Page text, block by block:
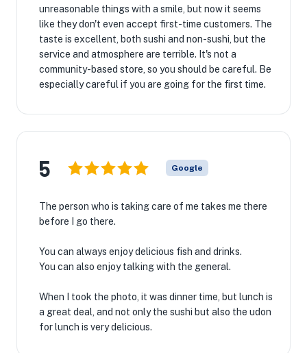
unreasonable things with a smile, but now it seems
like they don't even accept first-time customers. The
taste is excellent, both sushi and non-sushi, but the
service and atmosphere are terrible. It's not a
community-based store, so you should be careful. Be
especially careful if you are going for the first time.
5 Google
The person who is taking care of me takes me there
before I go there.
You can always enjoy delicious fish and drinks.
You can also enjoy talking with the general.
When I took the photo, it was dinner time, but lunch is
a great deal, and not only the sushi but also the udon
for lunch is very delicious.